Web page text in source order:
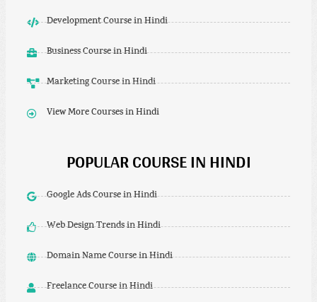
Development Course in Hindi
Business Course in Hindi
Marketing Course in Hindi
View More Courses in Hindi
POPULAR COURSE IN HINDI
Google Ads Course in Hindi
Web Design Trends in Hindi
Domain Name Course in Hindi
Freelance Course in Hindi